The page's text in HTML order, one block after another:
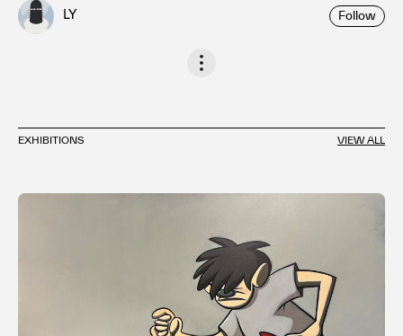
LY Follow
EXHIBITIONS VIEW ALL